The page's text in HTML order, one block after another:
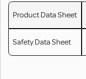
Product Data Sheet
Safety Data Sheet